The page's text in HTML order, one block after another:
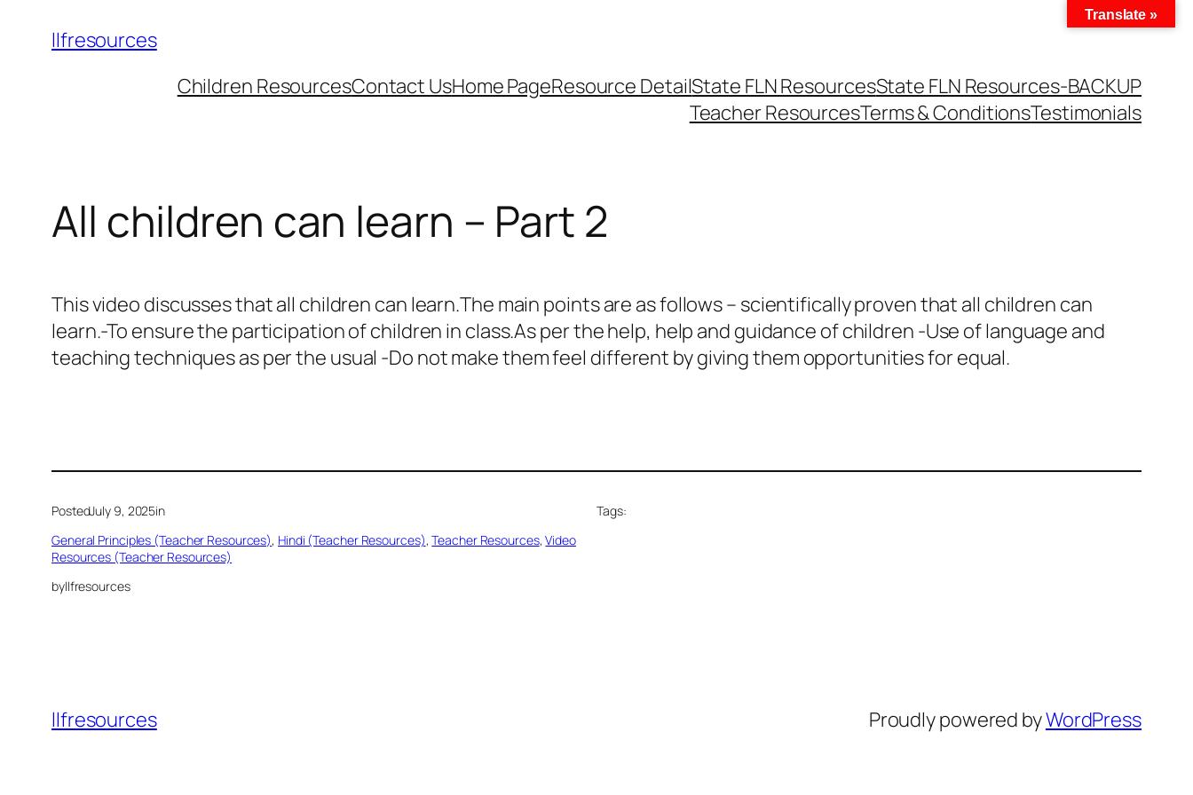
llfresources
Children ResourcesContact UsHome PageResource DetailState FLN ResourcesState FLN Resources-BACKUP
Teacher ResourcesTerms & ConditionsTestimonials
All children can learn – Part 2
This video discusses that all children can learn.The main points are as follows – scientifically proven that all children can
learn.-To ensure the participation of children in class.As per the help, help and guidance of children -Use of language and
teaching techniques as per the usual -Do not make them feel different by giving them opportunities for equal.
PostedJuly 9, 2025in
General Principles (Teacher Resources), Hindi (Teacher Resources), Teacher Resources, Video
Resources (Teacher Resources)
byllfresources
Tags:
llfresources Proudly powered byWordPress
Translate »